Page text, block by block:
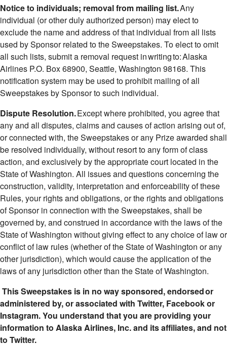
Notice to individuals; removal from mailing list.Any
individual (or other duly authorized person) may elect to
exclude the name and address of that individual from all lists
used by Sponsor related to the Sweepstakes. To elect to omit
all such lists, submit a removal request in writing to: Alaska
Airlines P.O. Box 68900, Seattle, Washington 98168. This
notification system may be used to prohibit mailing of all
Sweepstakes by Sponsor to such individual.
Dispute Resolution.Except where prohibited, you agree that
any and all disputes, claims and causes of action arising out of,
or connected with, the Sweepstakes or any Prize awarded shall
be resolved individually, without resort to any form of class
action, and exclusively by the appropriate court located in the
State of Washington. All issues and questions concerning the
construction, validity, interpretation and enforceability of these
Rules, your rights and obligations, or the rights and obligations
of Sponsor in connection with the Sweepstakes, shall be
governed by, and construed in accordance with the laws of the
State of Washington without giving effect to any choice of law or
conflict of law rules (whether of the State of Washington or any
other jurisdiction), which would cause the application of the
laws of any jurisdiction other than the State of Washington.
This Sweepstakes is in no way sponsored, endorsed or
administered by, or associated with Twitter, Facebook or
Instagram. You understand that you are providing your
information to Alaska Airlines, Inc. and its affiliates, and not
to Twitter.